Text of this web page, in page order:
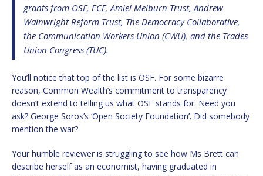
grants from OSF, ECF, Amiel Melburn Trust, Andrew
Wainwright Reform Trust, The Democracy Collaborative,
the Communication Workers Union (CWU), and the Trades
Union Congress (TUC).
You’ll notice that top of the list is OSF. For some bizarre
reason, Common Wealth’s commitment to transparency
doesn’t extend to telling us what OSF stands for. Need you
ask? George Soros’s ‘Open Society Foundation’. Did somebody
mention the war?
Your humble reviewer is struggling to see how Ms Brett can
describe herself as an economist, having graduated in